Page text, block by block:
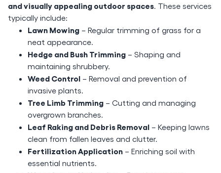
and visually appealing outdoor spaces. These services
typically include:
Lawn Mowing – Regular trimming of grass for a
neat appearance.
Hedge and Bush Trimming – Shaping and
maintaining shrubbery.
Weed Control – Removal and prevention of
invasive plants.
Tree Limb Trimming – Cutting and managing
overgrown branches.
Leaf Raking and Debris Removal – Keeping lawns
clean from fallen leaves and clutter.
Fertilization Application – Enriching soil with
essential nutrients.